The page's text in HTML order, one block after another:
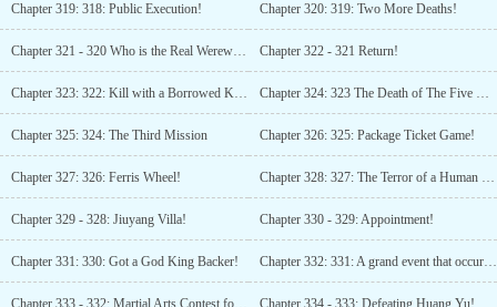
Chapter 319: 318: Public Execution! Chapter 320: 319: Two More Deaths!
Chapter 321 - 320 Who is the Real Werewolf? Chapter 322 - 321 Return!
Chapter 323: 322: Kill with a Borrowed Knife! Chapter 324: 323 The Death of The Five Yin-Yang Sons!
Chapter 325: 324: The Third Mission Chapter 326: 325: Package Ticket Game!
Chapter 327: 326: Ferris Wheel! Chapter 328: 327: The Terror of a Human Ranking Powerhouse!
Chapter 329 - 328: Jiuyang Villa! Chapter 330 - 329: Appointment!
Chapter 331: 330: Got a God King Backer! Chapter 332: 331: A grand event that occurs once in a million years!
Chapter 333 - 332: Martial Arts Contest for Marriage Chapter 334 - 333: Defeating Huang Yu!